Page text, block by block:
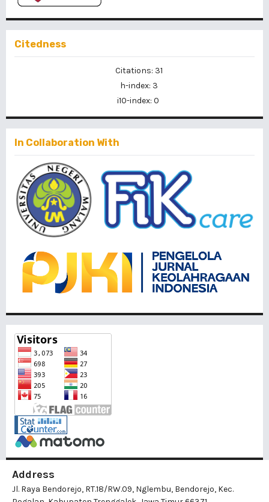
Citedness
Citations: 31
h-index: 3
i10-index: 0
In Collaboration With
Address
Jl. Raya Bendorejo, RT.18/RW.09, Nglembu, Bendorejo, Kec.